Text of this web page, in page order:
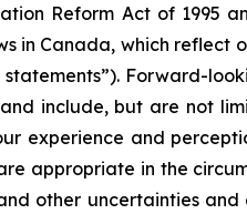
Reform Act of 1995
in Canada, which reflect
Forward-
include, but are not
experience and
appropriate in the
other uncertainties